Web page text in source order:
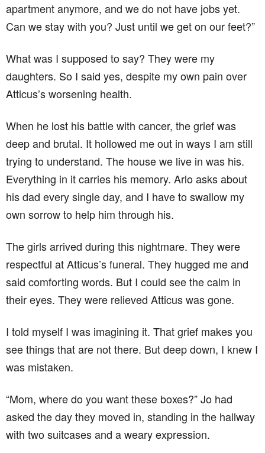
apartment anymore, and we do not have jobs yet.
Can we stay with you? Just until we get on our feet?”
What was I supposed to say? They were my
daughters. So I said yes, despite my own pain over
Atticus’s worsening health.
When he lost his battle with cancer, the grief was
deep and brutal. It hollowed me out in ways I am still
trying to understand. The house we live in was his.
Everything in it carries his memory. Arlo asks about
his dad every single day, and I have to swallow my
own sorrow to help him through his.
The girls arrived during this nightmare. They were
respectful at Atticus’s funeral. They hugged me and
said comforting words. But I could see the calm in
their eyes. They were relieved Atticus was gone.
I told myself I was imagining it. That grief makes you
see things that are not there. But deep down, I knew I
was mistaken.
“Mom, where do you want these boxes?” Jo had
asked the day they moved in, standing in the hallway
with two suitcases and a weary expression.